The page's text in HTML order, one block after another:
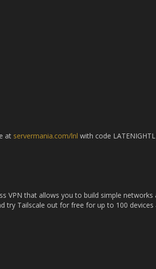
at servermania.com/lnl with code
VPN that allows you to build simple networks
try Tailscale out for free for up to 100 devices